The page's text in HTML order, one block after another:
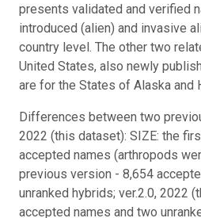
presents validated and verified
introduced (alien) and invasive
country level. The other two
United States, also newly
are for the States of Alaska and
Differences between two
2022 (this dataset): SIZE: the
accepted names (arthropods
previous version - 8,654
unranked hybrids; ver.2.0, 2022
accepted names and two